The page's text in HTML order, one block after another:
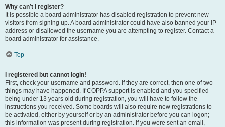
Why can’t I register?
It is possible a board administrator has disabled registration to prevent new
visitors from signing up. A board administrator could have also banned your IP
address or disallowed the username you are attempting to register. Contact a
board administrator for assistance.
Top
I registered but cannot login!
First, check your username and password. If they are correct, then one of two
things may have happened. If COPPA support is enabled and you specified
being under 13 years old during registration, you will have to follow the
instructions you received. Some boards will also require new registrations to
be activated, either by yourself or by an administrator before you can logon;
this information was present during registration. If you were sent an email,